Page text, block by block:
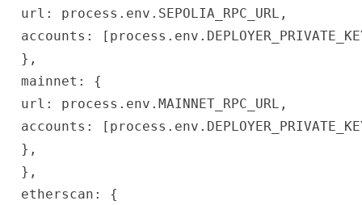
url: process.env.SEPOLIA_RPC_URL,
accounts:
},
mainnet: {
url: process.env.MAINNET_RPC_URL,
accounts:
},
},
etherscan: {